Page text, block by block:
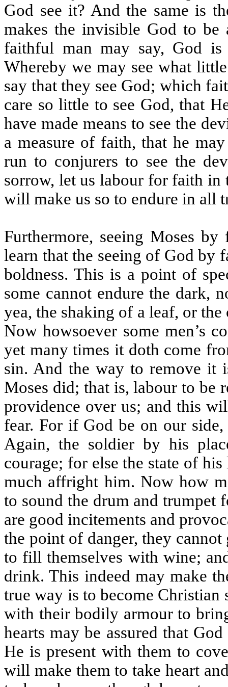
God see it? And the same is
makes the invisible God to
faithful man may say, God is
Whereby we may see what
say that they see God; which
care so little to see God, that
have made means to see the
a measure of faith, that he
run to conjurers to see the
sorrow, let us labour for faith in
will make us so to endure in all
Furthermore, seeing Moses
learn that the seeing of God by
boldness. This is a point of
some cannot endure the dark,
yea, the shaking of a leaf, or
Now howsoever some men’s
yet many times it doth come
sin. And the way to remove it
Moses did; that is, labour to be
providence over us; and this
fear. For if God be on our
Again, the soldier by his
courage; for else the state of
much affright him. Now how
to sound the drum and trumpet
are good incitements and
the point of danger, they cannot
to fill themselves with wine;
drink. This indeed may make
true way is to become
with their bodily armour to
hearts may be assured that
He is present with them to
will make them to take heart